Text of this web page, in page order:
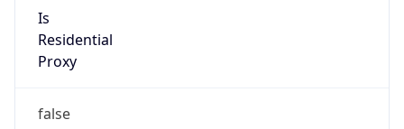
Is
Residential
Proxy
false